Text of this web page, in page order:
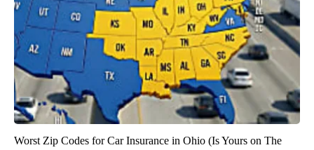
Worst Zip Codes for Car Insurance in Ohio (Is Yours on The